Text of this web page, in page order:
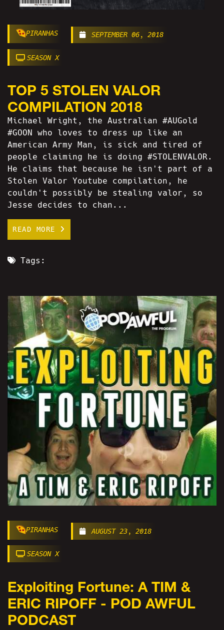
PIRANHAS SEPTEMBER 06, 2018
SEASON X
TOP 5 STOLEN VALOR
COMPILATION 2018
Michael Wright, the Australian #AUGold
#GOON who loves to dress up like an
American Army Man, is sick and tired of
people claiming he is doing #STOLENVALOR.
He claims that because he isn't part of a
Stolen Valor Youtube compilation, he
couldn't possibly be stealing valor, so
Jesse decides to chan...
READ MORE
Tags:
PIRANHAS AUGUST 23, 2018
SEASON X
Exploiting Fortune: A TIM &
ERIC RIPOFF - POD AWFUL
PODCAST